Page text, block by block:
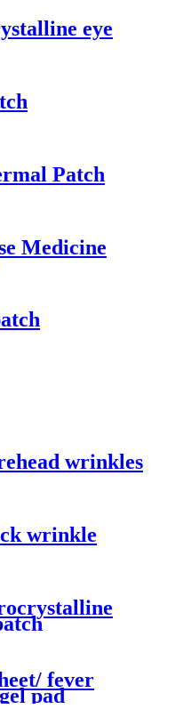
eye
Patch
Medicine
wrinkles
wrinkle
fever
pad